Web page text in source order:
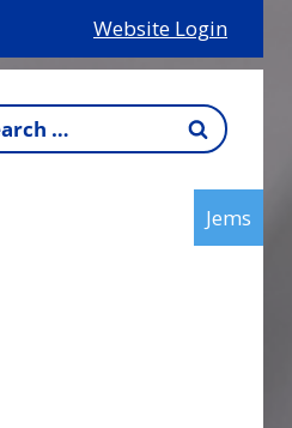
Website Login
Jems